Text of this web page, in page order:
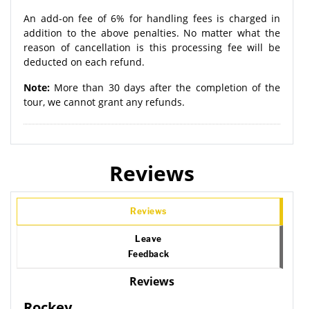
An add-on fee of 6% for handling fees is charged in
addition to the above penalties. No matter what the
reason of cancellation is this processing fee will be
deducted on each refund.
Note: More than 30 days after the completion of the
tour, we cannot grant any refunds.
Reviews
Reviews
Leave
Feedback
Reviews